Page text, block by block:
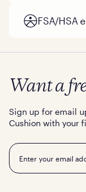
FSA/HSA
Want a
Sign up for email
Cushion with your
Email